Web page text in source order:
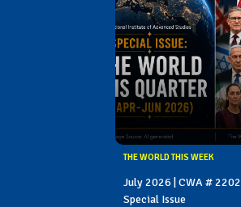
THE WORLD THIS WEEK
July 2026 | CWA # 2202
Special Issue